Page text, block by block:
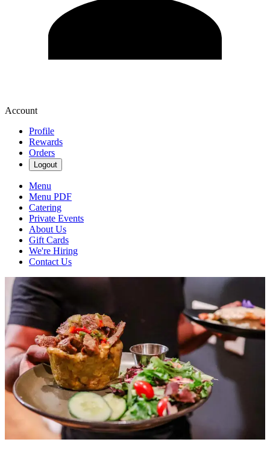
Account
Profile
Rewards
Orders
Logout
Menu
Menu PDF
Catering
Private Events
About Us
Gift Cards
We're Hiring
Contact Us